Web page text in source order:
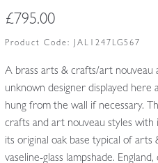
£795.00
Product Code: JAL1247LG567
A brass arts & crafts/art nouveau
unknown designer displayed here
hung from the wall if necessary.
crafts and art nouveau styles
its original oak base typical of
vaseline-glass lampshade. England,